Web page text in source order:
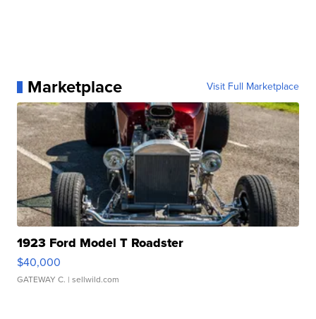
Marketplace Visit Full Marketplace
1923 Ford Model T Roadster
$40,000
GATEWAY C. | sellwild.com